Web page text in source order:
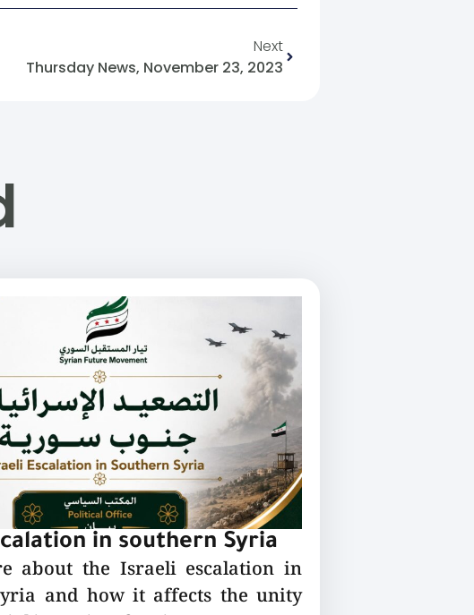
Next
Thursday News, November 23, 2023
in southern Syria
about the Israeli escalation in
and how it affects the unity